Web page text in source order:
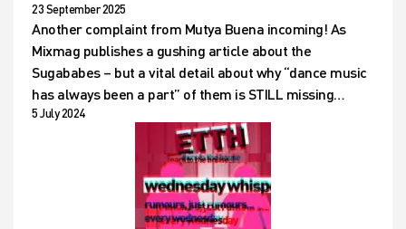
23 September 2025
Another complaint from Mutya Buena incoming! As
Mixmag publishes a gushing article about the
Sugababes – but a vital detail about why “dance music
has always been a part” of them is STILL missing…
5 July 2024